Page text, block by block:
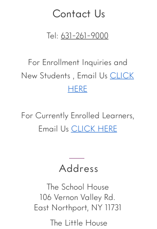
Contact Us
Tel: 631-261-9000
For Enrollment Inquiries and
New Students , Email Us CLICK
HERE
For Currently Enrolled Learners,
Email Us CLICK HERE
Address
The School House
106 Vernon Valley Rd.
East Northport, NY 11731
The Little House